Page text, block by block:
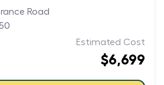
Road
Estimated Cost
$6,699